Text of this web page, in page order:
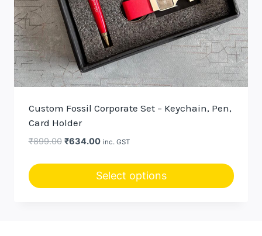
Custom Fossil Corporate Set – Keychain, Pen,
Card Holder
₹899.00 Original
₹899.00.
₹634.00Current
₹634.00.
inc. GST
Select options